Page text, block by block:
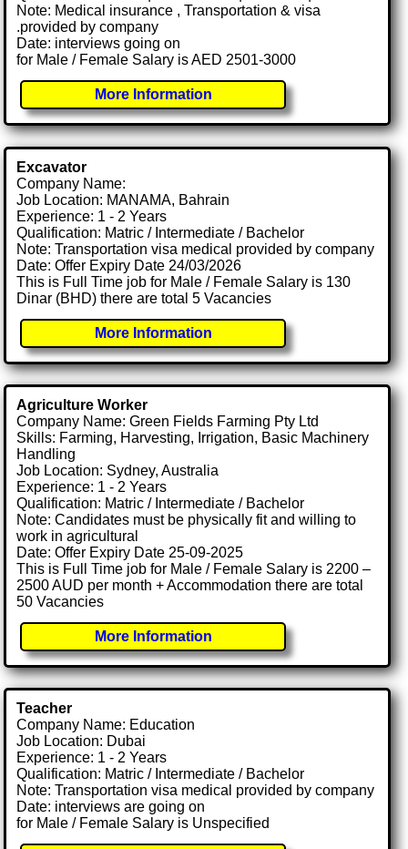
Note: Medical insurance , Transportation & visa
.provided by company
Date: interviews going on
for Male / Female Salary is AED 2501-3000
More Information
Excavator
Company Name:
Job Location: MANAMA, Bahrain
Experience: 1 - 2 Years
Qualification: Matric / Intermediate / Bachelor
Note: Transportation visa medical provided by company
Date: Offer Expiry Date 24/03/2026
This is Full Time job for Male / Female Salary is 130
Dinar (BHD) there are total 5 Vacancies
More Information
Agriculture Worker
Company Name: Green Fields Farming Pty Ltd
Skills: Farming, Harvesting, Irrigation, Basic Machinery
Handling
Job Location: Sydney, Australia
Experience: 1 - 2 Years
Qualification: Matric / Intermediate / Bachelor
Note: Candidates must be physically fit and willing to
work in agricultural
Date: Offer Expiry Date 25-09-2025
This is Full Time job for Male / Female Salary is 2200 –
2500 AUD per month + Accommodation there are total
50 Vacancies
More Information
Teacher
Company Name: Education
Job Location: Dubai
Experience: 1 - 2 Years
Qualification: Matric / Intermediate / Bachelor
Note: Transportation visa medical provided by company
Date: interviews are going on
for Male / Female Salary is Unspecified